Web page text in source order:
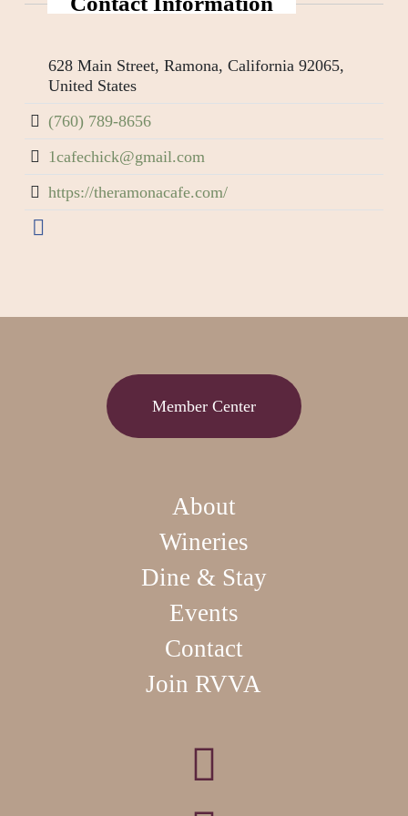
628 Main Street, Ramona, California 92065,
United States
(760) 789-8656
1cafechick@gmail.com
https://theramonacafe.com/
Member Center
About
Wineries
Dine & Stay
Events
Contact
Join RVVA